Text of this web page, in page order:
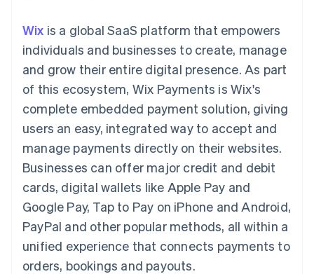
methods
Access to
125+
Terminal
In-person
payments
Authorization
Boost
Acceptance
optimisations
Link
Accelerated
checkout
Financial
Connections
Linked
financial
account data
Accounting
Stripe Sigma
Custom
Data Pipeline
Data sync
By industry
AI companies
Creator economy
Gaming
Hospitality, travel and
leisure
Media and
entertainment
Professional services
Public sector
Retail
backed cards
Provision and manage
Resources
App integrations
Developers blog
API status
Sessions annual
conference
Careers
Newsroom
Stripe Press
Contact
Contact sales
Become a partner
Wix is a global SaaS platform that empowers
individuals and businesses to create, manage
and grow their entire digital presence. As part
of this ecosystem, Wix Payments is Wix's
complete embedded payment solution, giving
users an easy, integrated way to accept and
manage payments directly on their websites.
Businesses can offer major credit and debit
cards, digital wallets like Apple Pay and
Google Pay, Tap to Pay on iPhone and Android,
PayPal and other popular methods, all within a
unified experience that connects payments to
orders, bookings and payouts.